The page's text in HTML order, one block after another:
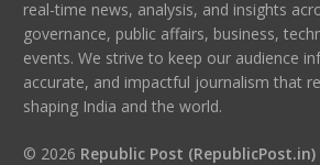
real-time news, analysis, and insights
governance, public affairs, business,
events. We strive to keep our audience
accurate, and impactful journalism that
shaping India and the world.
© 2026 Republic Post (RepublicPost.in)